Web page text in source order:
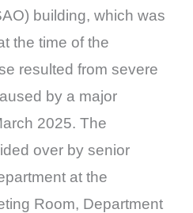
building, which was
the time of the
resulted from severe
by a major
2025. The
over by senior
at the
Room, Department